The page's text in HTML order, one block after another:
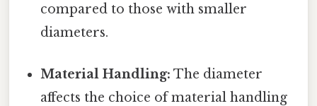
compared to those with smaller
diameters.
Material Handling: The diameter
affects the choice of material handling